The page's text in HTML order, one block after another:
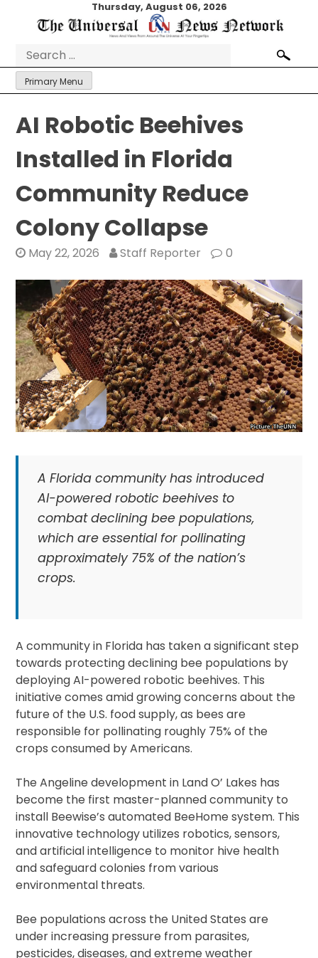
Thursday, August 06, 2026
Search
for:
Primary Menu
AI Robotic Beehives
Installed in Florida
Community Reduce
Colony Collapse
May 22, 2026 Staff Reporter 0
A Florida community has introduced
AI-powered robotic beehives to
combat declining bee populations,
which are essential for pollinating
approximately 75% of the nation’s
crops.
A community in Florida has taken a significant step
towards protecting declining bee populations by
deploying AI-powered robotic beehives. This
initiative comes amid growing concerns about the
future of the U.S. food supply, as bees are
responsible for pollinating roughly 75% of the
crops consumed by Americans.
The Angeline development in Land O’ Lakes has
become the first master-planned community to
install Beewise’s automated BeeHome system. This
innovative technology utilizes robotics, sensors,
and artificial intelligence to monitor hive health
and safeguard colonies from various
environmental threats.
Bee populations across the United States are
under increasing pressure from parasites,
pesticides, diseases, and extreme weather